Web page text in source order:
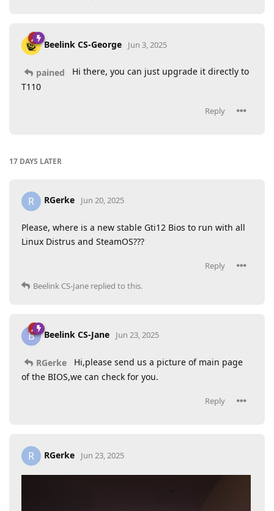
Beelink CS-George Jun 3, 2025
pained
Hi there, you can just upgrade it directly to
T110
Reply
17 DAYS LATER
R RGerke Jun 20, 2025
Please, where is a new stable Gti12 Bios to run with all
Linux Distrus and SteamOS???
Reply
Beelink CS-Jane replied to this.
B Beelink CS-Jane Jun 23, 2025
RGerke
Hi,please send us a picture of main page
of the BIOS,we can check for you.
Reply
R RGerke Jun 23, 2025